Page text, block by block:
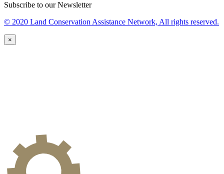
Subscribe to our Newsletter
© 2020 Land Conservation Assistance Network, All rights reserved.
×